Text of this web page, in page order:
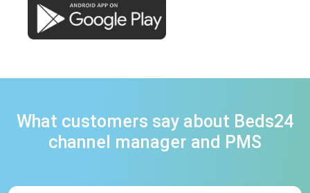
What customers say about Beds24
channel manager and PMS